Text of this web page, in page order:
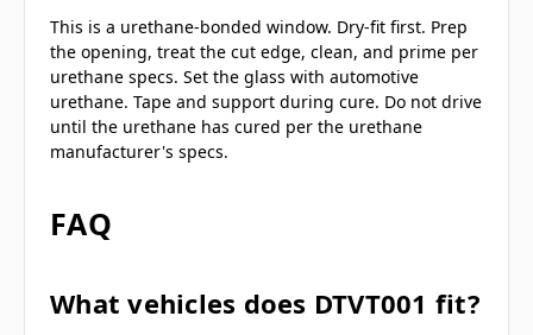
This is a urethane-bonded window. Dry-fit first. Prep
the opening, treat the cut edge, clean, and prime per
urethane specs. Set the glass with automotive
urethane. Tape and support during cure. Do not drive
until the urethane has cured per the urethane
manufacturer's specs.
FAQ
What vehicles does DTVT001 fit?